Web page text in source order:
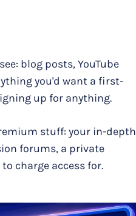
blog posts, YouTube
you'd want a first-
up for anything.
stuff: your in-depth
forums, a private
charge access for.